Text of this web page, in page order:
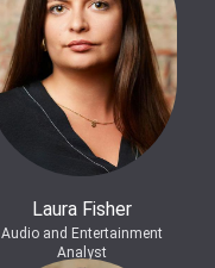
Laura Fisher
Audio and Entertainment
Analyst